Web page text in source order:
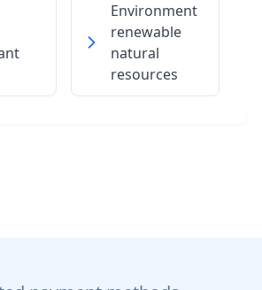
Environment
renewable
natural
resources